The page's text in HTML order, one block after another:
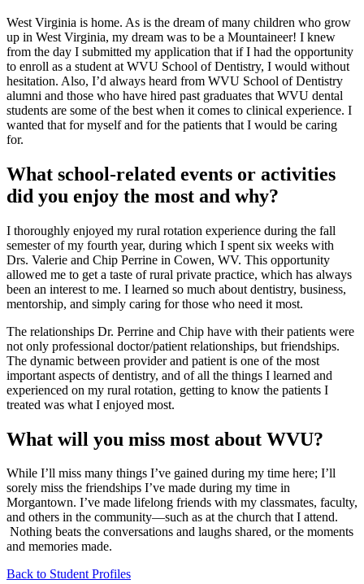
West Virginia is home. As is the dream of many children who grow
up in West Virginia, my dream was to be a Mountaineer! I knew
from the day I submitted my application that if I had the opportunity
to enroll as a student at WVU School of Dentistry, I would without
hesitation. Also, I’d always heard from WVU School of Dentistry
alumni and those who have hired past graduates that WVU dental
students are some of the best when it comes to clinical experience. I
wanted that for myself and for the patients that I would be caring
for.
What school-related events or activities
did you enjoy the most and why?
I thoroughly enjoyed my rural rotation experience during the fall
semester of my fourth year, during which I spent six weeks with
Drs. Valerie and Chip Perrine in Cowen, WV. This opportunity
allowed me to get a taste of rural private practice, which has always
been an interest to me. I learned so much about dentistry, business,
mentorship, and simply caring for those who need it most.
The relationships Dr. Perrine and Chip have with their patients were
not only professional doctor/patient relationships, but friendships.
The dynamic between provider and patient is one of the most
important aspects of dentistry, and of all the things I learned and
experienced on my rural rotation, getting to know the patients I
treated was what I enjoyed most.
What will you miss most about WVU?
While I’ll miss many things I’ve gained during my time here; I’ll
sorely miss the friendships I’ve made during my time in
Morgantown. I’ve made lifelong friends with my classmates, faculty,
and others in the community—such as at the church that I attend.
Nothing beats the conversations and laughs shared, or the moments
and memories made.
Back to Student Profiles